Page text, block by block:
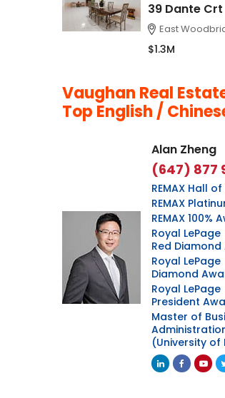
39 Dante Crt
East
$1.3M
Vaughan Real
Top English /
Alan Zheng
(647) 877
REMAX Hall
REMAX
REMAX 100%
Royal LePage
Red
Royal LePage
Diamond
Royal LePage
President
Master of
(University of